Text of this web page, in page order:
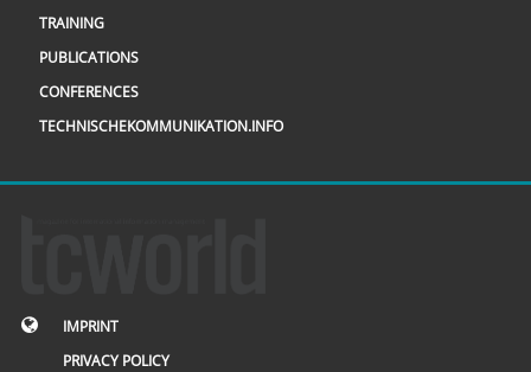
TRAINING
PUBLICATIONS
CONFERENCES
TECHNISCHEKOMMUNIKATION.INFO
IMPRINT
PRIVACY POLICY